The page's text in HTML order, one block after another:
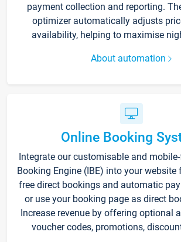
payment collection and reporting.
optimizer automatically adjusts
availability, helping to maximise
About automation
Online Booking
Integrate our customisable and
Booking Engine (IBE) into your
free direct bookings and automatic
or use your booking page as direct
Increase revenue by offering optional
voucher codes, promotions,